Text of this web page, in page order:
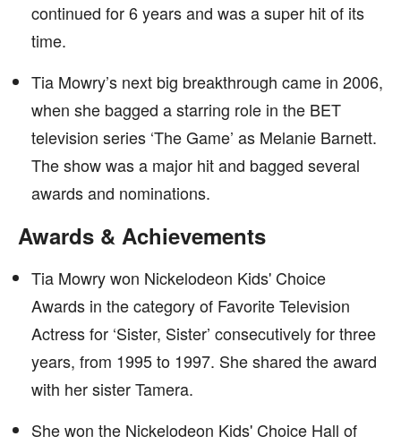
continued for 6 years and was a super hit of its
time.
Tia Mowry’s next big breakthrough came in 2006,
when she bagged a starring role in the BET
television series ‘The Game’ as Melanie Barnett.
The show was a major hit and bagged several
awards and nominations.
Awards & Achievements
Tia Mowry won Nickelodeon Kids' Choice
Awards in the category of Favorite Television
Actress for ‘Sister, Sister’ consecutively for three
years, from 1995 to 1997. She shared the award
with her sister Tamera.
She won the Nickelodeon Kids' Choice Hall of